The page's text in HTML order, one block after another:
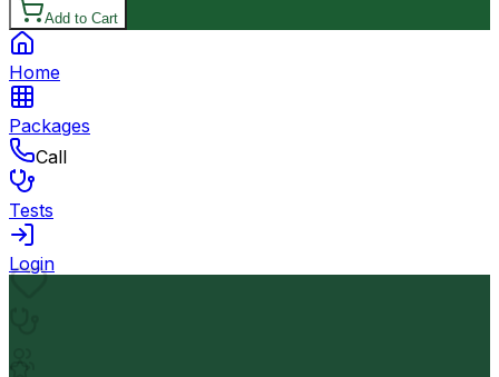
Add to Cart
Home
Packages
Call
Tests
Login